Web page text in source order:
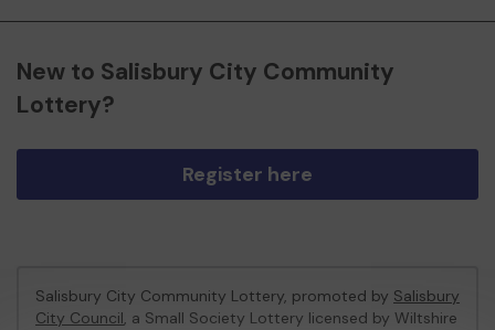
New to Salisbury City Community
Lottery?
Register here
Salisbury City Community Lottery, promoted by Salisbury
City Council, a Small Society Lottery licensed by Wiltshire